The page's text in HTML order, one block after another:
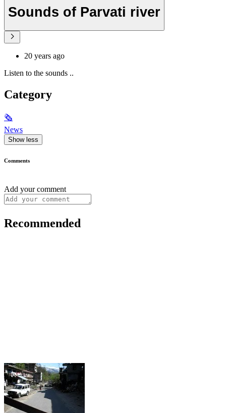
Sounds of Parvati river
20 years ago
Listen to the sounds ..
Category
🗞
News
Show less
Comments
Add your comment
Recommended